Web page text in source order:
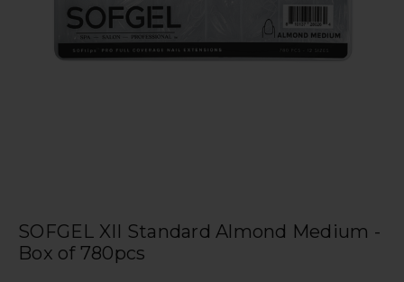
SOFGEL XII Standard Almond Medium -
Box of 780pcs